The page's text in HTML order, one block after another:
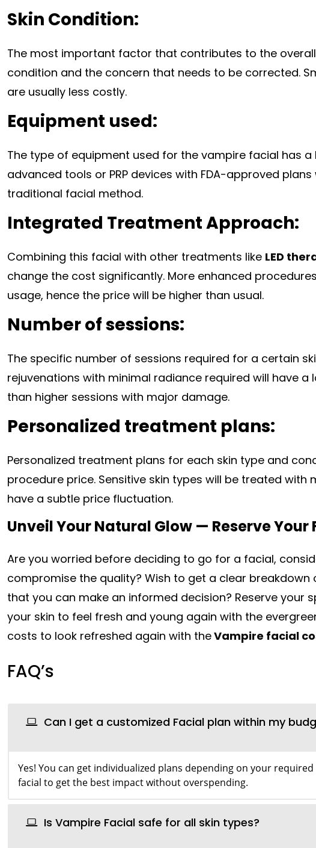
Skin Condition:
The most important factor that contributes to the
condition and the concern that needs to be corrected.
are usually less costly.
Equipment used:
The type of equipment used for the vampire facial has
advanced tools or PRP devices with FDA-approved
traditional facial method.
Integrated Treatment Approach:
Combining this facial with other treatments like LED
change the cost significantly. More enhanced
usage, hence the price will be higher than usual.
Number of sessions:
The specific number of sessions required for a certain
rejuvenations with minimal radiance required will have
than higher sessions with major damage.
Personalized treatment plans:
Personalized treatment plans for each skin type and
procedure price. Sensitive skin types will be treated
have a subtle price fluctuation.
Unveil Your Natural Glow — Reserve
Are you worried before deciding to go for a facial,
compromise the quality? Wish to get a clear breakdown
that you can make an informed decision? Reserve your
your skin to feel fresh and young again with the
costs to look refreshed again with theVampire facial
FAQ’s
Can I get a customized Facial plan within my
Yes! You can get individualized plans depending on your
facial to get the best impact without overspending.
Is Vampire Facial safe for all skin types?